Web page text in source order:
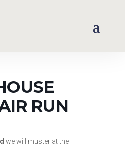
RUN
we will muster at the